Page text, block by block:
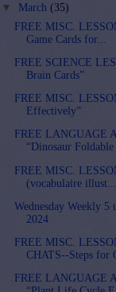
▼
March (35)
FREE MISC.
Game Cards for...
FREE SCIENCE
Brain Cards”
FREE MISC.
Effectively”
FREE LANGUAGE
“Dinosaur
FREE MISC.
(vocabulaire illust...
Wednesday Weekly 5
2024
FREE MISC.
CHATS--Steps for
FREE LANGUAGE